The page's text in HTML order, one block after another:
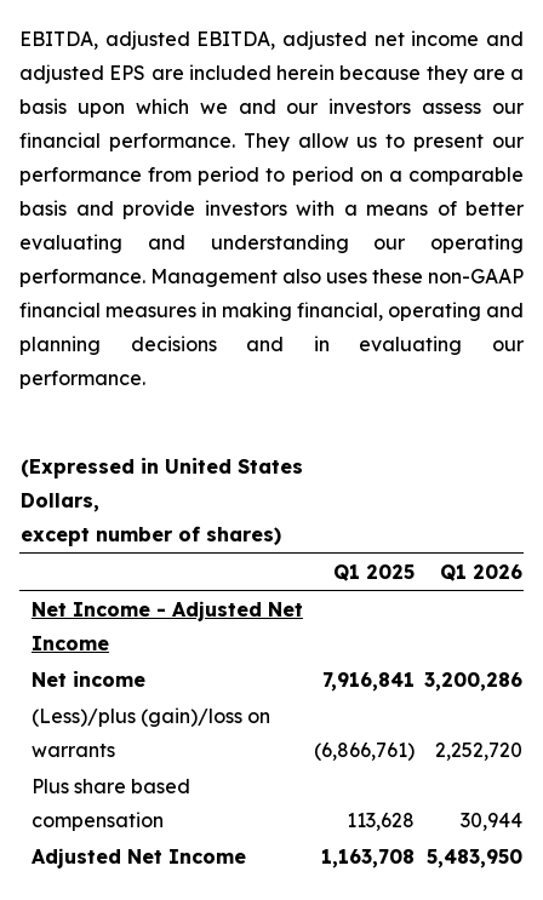
EBITDA, adjusted EBITDA, adjusted net income and
adjusted EPS are included herein because they are a
basis upon which we and our investors assess our
financial performance. They allow us to present our
performance from period to period on a comparable
basis and provide investors with a means of better
evaluating and understanding our operating
performance. Management also uses these non-GAAP
financial measures in making financial, operating and
planning decisions and in evaluating our
performance.
(Expressed in United States
Dollars,
except number of shares)
Q1 2025
Q1 2026
Net Income - Adjusted Net
Income
Net income
7,916,841 3,200,286
(Less)/plus (gain)/loss on
warrants
(6,866,761)
2,252,720
Plus share based
compensation
113,628
30,944
Adjusted Net Income
1,163,708 5,483,950